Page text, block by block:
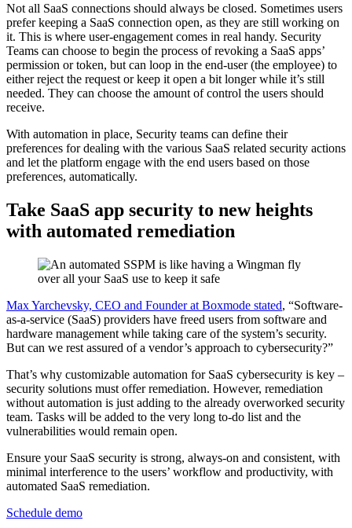
Not all SaaS connections should always be closed. Sometimes users
prefer keeping a SaaS connection open, as they are still working on
it. This is where user-engagement comes in real handy. Security
Teams can choose to begin the process of revoking a SaaS apps’
permission or token, but can loop in the end-user (the employee) to
either reject the request or keep it open a bit longer while it’s still
needed. They can choose the amount of control the users should
receive.
With automation in place, Security teams can define their
preferences for dealing with the various SaaS related security actions
and let the platform engage with the end users based on those
preferences, automatically.
Take SaaS app security to new heights
with automated remediation
Max Yarchevsky, CEO and Founder at Boxmode stated, “Software-
as-a-service (SaaS) providers have freed users from software and
hardware management while taking care of the system’s security.
But can we rest assured of a vendor’s approach to cybersecurity?”
That’s why customizable automation for SaaS cybersecurity is key –
security solutions must offer remediation. However, remediation
without automation is just adding to the already overworked security
team. Tasks will be added to the very long to-do list and the
vulnerabilities would remain open.
Ensure your SaaS security is strong, always-on and consistent, with
minimal interference to the users’ workflow and productivity, with
automated SaaS remediation.
Schedule demo